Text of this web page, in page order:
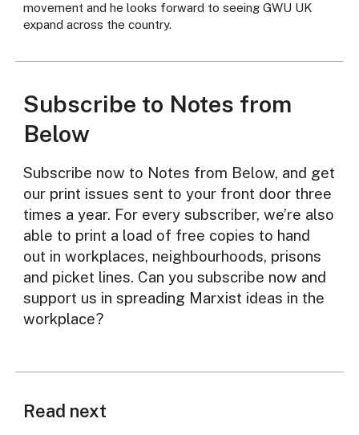
movement and he looks forward to seeing GWU UK
expand across the country.
Subscribe to Notes from
Below
Subscribe now to Notes from Below, and get
our print issues sent to your front door three
times a year. For every subscriber, we’re also
able to print a load of free copies to hand
out in workplaces, neighbourhoods, prisons
and picket lines. Can you subscribe now and
support us in spreading Marxist ideas in the
workplace?
Read next